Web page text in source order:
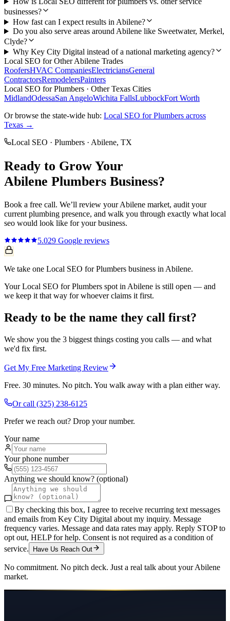
businesses?
How fast can I expect results in Abilene?
Do you also serve areas around Abilene like Sweetwater, Merkel,
Clyde?
Why Key City Digital instead of a national marketing agency?
Local SEO for OtherAbilene Trades
RoofersHVAC CompaniesElectriciansGeneral
ContractorsRemodelersPainters
Local SEO forPlumbers · Other Texas Cities
MidlandOdessaSan AngeloWichita FallsLubbockFort Worth
Or browse the state-wide hub: Local SEO forPlumbers across
Texas →
Local SEO · Plumbers · Abilene, TX
Ready to Grow Your
Abilene Plumbers Business?
Book a free call. We’ll review yourAbilene market, audit your
current plumbing presence, and walk you through exactly what local
seo would look like for your business.
5.029 Google reviews
We take one Local SEO for Plumbers business in Abilene.
Your Local SEO for Plumbers spot in Abilene is still open — and
we keep it that way for whoever claims it first.
Ready to be the name they call first?
We show you the 3 biggest things costing you calls — and what
we'd fix first.
Get My Free Marketing Review
Free. 30 minutes. No pitch. You walk away with a plan either way.
Or call (325) 238-6125
Prefer we reach out? Drop your number.
Your name
Your phone number
Anything we should know? (optional)
By checking this box, I agree to receive recurring text messages
and emails from Key City Digital about my inquiry. Message
frequency varies. Message and data rates may apply. Reply STOP to
opt out, HELP for help. Consent is not required as a condition of
service.
Have Us Reach Out
No commitment. No pitch deck. Just a real talk about yourAbilene
market.